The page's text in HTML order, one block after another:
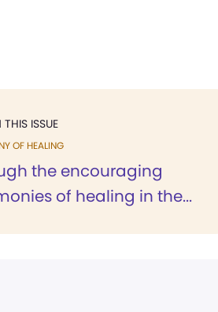
THIS ISSUE
OF HEALING
the encouraging
of healing in the...